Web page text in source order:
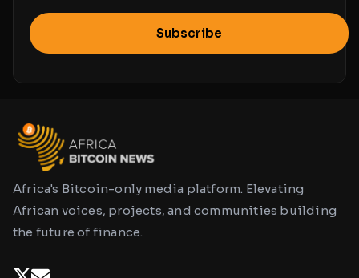
Subscribe
Africa's Bitcoin-only media platform. Elevating
African voices, projects, and communities building
the future of finance.